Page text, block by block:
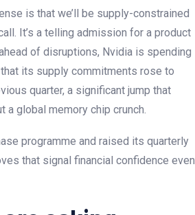
is that we’ll be supply-constrained
It’s a telling admission for a product
of disruptions, Nvidia is spending
its supply commitments rose to
quarter, a significant jump that
global memory chip crunch.
programme and raised its quarterly
that signal financial confidence even